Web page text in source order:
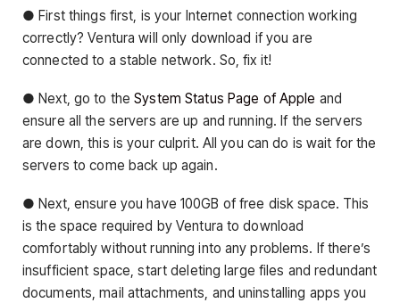
● First things first, is your Internet connection working
correctly? Ventura will only download if you are
connected to a stable network. So, fix it!
● Next, go to theSystem Status Page of Apple and
ensure all the servers are up and running. If the servers
are down, this is your culprit. All you can do is wait for the
servers to come back up again.
● Next, ensure you have 100GB of free disk space. This
is the space required by Ventura to download
comfortably without running into any problems. If there’s
insufficient space, start deleting large files and redundant
documents, mail attachments, and uninstalling apps you